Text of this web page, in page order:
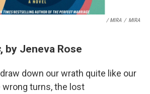
/ MIRA / MIRA
, by Jeneva Rose
down our wrath quite like our
turns, the lost